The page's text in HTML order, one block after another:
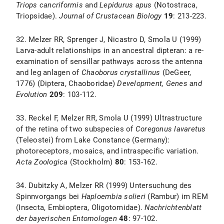
Triops cancriformis andLepidurus apus (Notostraca,
Triopsidae).Journal of Crustacean Biology 19: 213-223.
32. Melzer RR, Sprenger J, Nicastro D, Smola U (1999)
Larva-adult relationships in an ancestral dipteran: a re-
examination of sensillar pathways across the antenna
and leg anlagen of Chaoborus crystallinus (DeGeer,
1776) (Diptera, Chaoboridae)Development, Genes and
Evolution 209: 103-112.
33. Reckel F, Melzer RR, Smola U (1999) Ultrastructure
of the retina of two subspecies of Coregonus lavaretus
(Teleostei) from Lake Constance (Germany):
photoreceptors, mosaics, and intraspecific variation.
Acta Zoologica (Stockholm) 80: 153-162.
34. Dubitzky A, Melzer RR (1999) Untersuchung des
Spinnvorgangs bei Haploembia solieri (Rambur) im REM
(Insecta, Embioptera, Oligotomidae).Nachrichtenblatt
der bayerischen Entomologen 48: 97-102.